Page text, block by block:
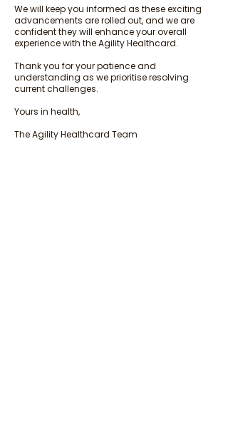
We will keep you informed as these exciting
advancements are rolled out, and we are
confident they will enhance your overall
experience with the Agility Healthcard.
Thank you for your patience and
understanding as we prioritise resolving
current challenges.
Yours in health,
The Agility Healthcard Team